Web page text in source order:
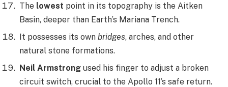
The lowest point in its topography is the Aitken
Basin, deeper than Earth’s Mariana Trench.
It possesses its own bridges, arches, and other
natural stone formations.
Neil Armstrong used his finger to adjust a broken
circuit switch, crucial to the Apollo 11’s safe return.